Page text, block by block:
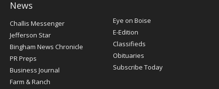
News
Post
Register
Challis Messenger
Jefferson Star
Bingham News Chronicle
PR Preps
Business Journal
Farm & Ranch
Eye on Boise
E-Edition
Classifieds
Obituaries
Subscribe Today